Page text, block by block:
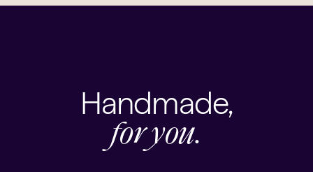
Handmade,
for you.